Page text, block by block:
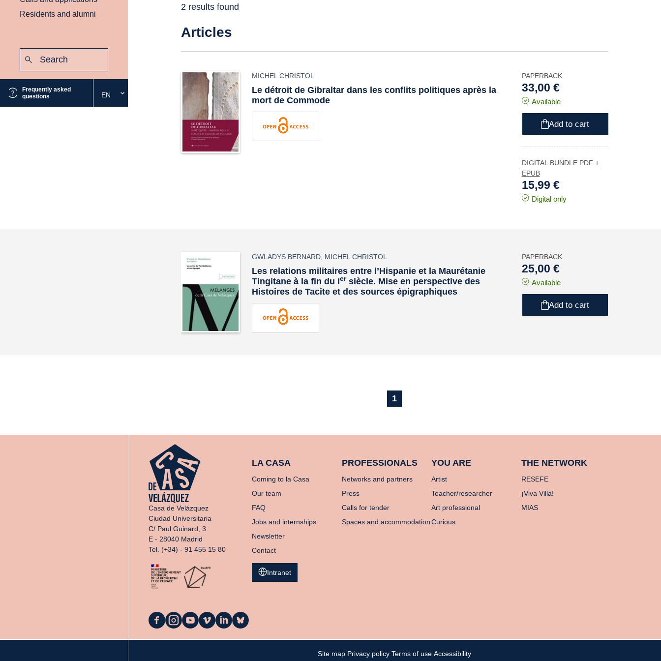
Residents and alumni
Frequently asked
questions
Select
the
EN
2 results found
Articles
MICHEL CHRISTOL
Le détroit de Gibraltar dans les conflits politiques après la
mort de Commode
PAPERBACK
33,00 €
Available
Add to cart
DIGITAL BUNDLE PDF +
EPUB
15,99 €
Digital only
GWLADYS BERNARD MICHEL CHRISTOL
Les relations militaires entre l’Hispanie et la Maurétanie
Tingitane à la fin du Iersiècle. Mise en perspective des
Histoires de Tacite et des sources épigraphiques
PAPERBACK
25,00 €
Available
Add to cart
1
Casa de Velázquez
Ciudad Universitaria
C/ Paul Guinard, 3
E - 28040 Madrid
Tel. (+34) - 91 455 15 80
LA CASA
Coming to la Casa
Our team
FAQ
Jobs and internships
Newsletter
Contact
PROFESSIONALS
Networks and partners
Press
Calls for tender
Spaces and accommodation
YOU ARE
Artist
Teacher/researcher
Art professional
Curious
THE NETWORK
RESEFE
¡Viva Villa!
MIAS
Intranet
La
on
La
on
La
on
La
on
La
on
La
on
Site map Privacy policy Terms of use Accessibility